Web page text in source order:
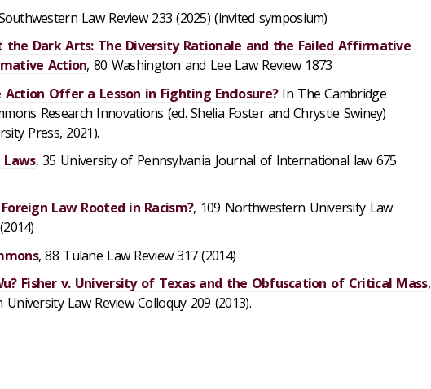
Law Review 233 (2025) (invited symposium)
the Dark Arts: The Diversity Rationale and the Failed Affirmative
Action, 80 Washington and Lee Law Review 1873
Offer a Lesson in Fighting Enclosure?In The Cambridge
Research Innovations (ed. Shelia Foster and Chrystie Swiney)
Press, 2021).
, 35 University of Pennsylvania Journal of International law 675
Law Rooted in Racism?, 109 Northwestern University Law
, 88 Tulane Law Review 317 (2014)
Fisher v. University of Texas and the Obfuscation of Critical Mass,
Law Review Colloquy 209 (2013).